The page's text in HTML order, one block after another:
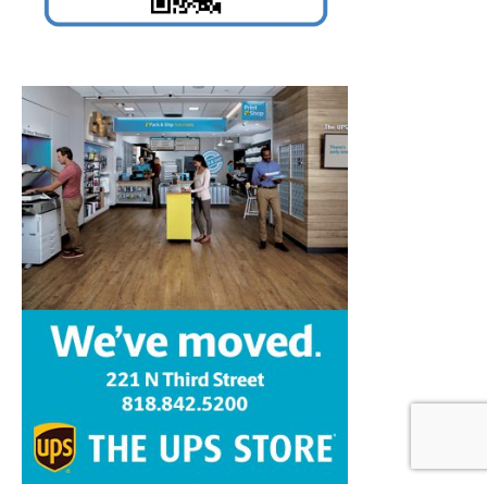
Home News Sports Schools Featured